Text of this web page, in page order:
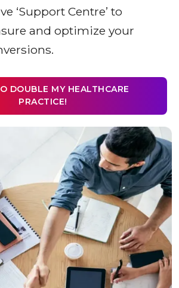
‘Support Centre’ to
and optimize your
DOUBLE MY HEALTHCARE
PRACTICE!